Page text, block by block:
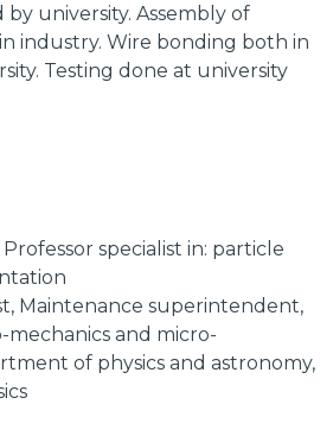
university. Assembly of
industry. Wire bonding both in
Testing done at university
specialist in: particle
Maintenance superintendent,
mechanics and micro-
of physics and astronomy,